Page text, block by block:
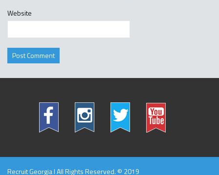
Website
Recruit Georgia l All Rights Reserved. © 2019